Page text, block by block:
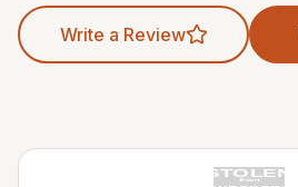
Write a Review